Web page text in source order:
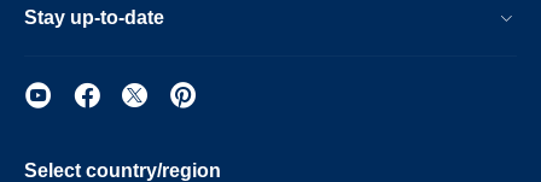
Stay up-to-date
Select country/region